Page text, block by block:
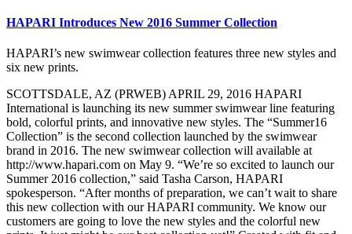
HAPARI Introduces New 2016 Summer Collection
HAPARI’s new swimwear collection features three new styles and
six new prints.
SCOTTSDALE, AZ (PRWEB) APRIL 29, 2016 HAPARI
International is launching its new summer swimwear line featuring
bold, colorful prints, and innovative new styles. The “Summer16
Collection” is the second collection launched by the swimwear
brand in 2016. The new swimwear collection will available at
http://www.hapari.com on May 9. “We’re so excited to launch our
Summer 2016 collection,” said Tasha Carson, HAPARI
spokesperson. “After months of preparation, we can’t wait to share
this new collection with our HAPARI community. We know our
customers are going to love the new styles and the colorful new